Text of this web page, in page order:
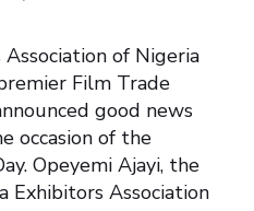
of Nigeria
Film Trade
good news
occasion of the
Opeyemi Ajayi, the
Exhibitors Association